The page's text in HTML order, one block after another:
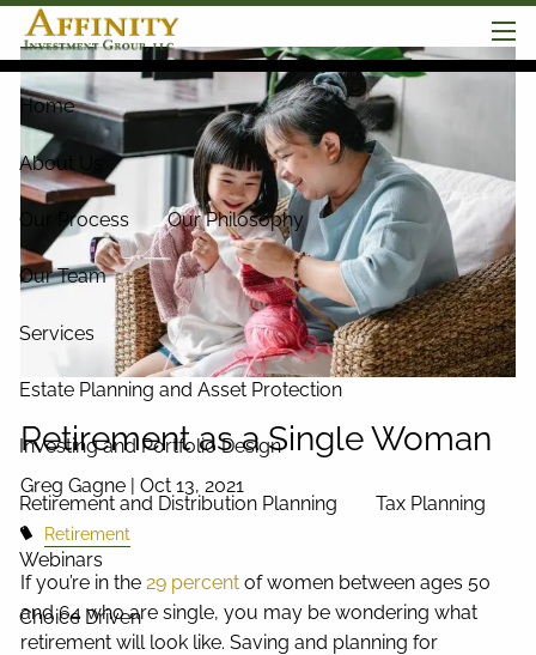
Skip to main content
Home
About Us
Our Process Our Philosophy
Our Team
Services
Estate Planning and Asset Protection
Investing and Portfolio Design
Retirement and Distribution Planning Tax Planning
Webinars
Choice Driven
Retirement as a Single Woman
Greg Gagne |Oct 13, 2021
Retirement
If you’re in the29 percent of women between ages 50
and 64 who are single, you may be wondering what
retirement will look like. Saving and planning for